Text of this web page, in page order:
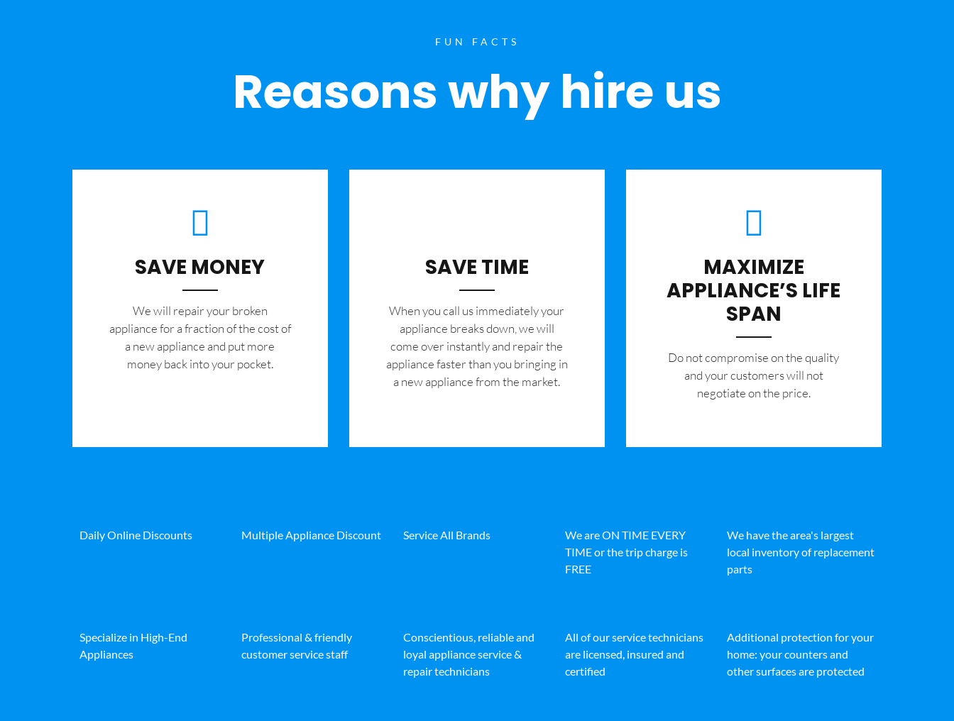
FUN FACTS
Reasons why hire us
SAVE MONEY
We will repair your broken
appliance for a fraction of the cost of
a new appliance and put more
money back into your pocket.
SAVE TIME
When you call us immediately your
appliance breaks down, we will
come over instantly and repair the
appliance faster than you bringing in
a new appliance from the market.
MAXIMIZE
APPLIANCE’S LIFE
SPAN
​Do not compromise on the quality
and your customers will not
negotiate on the price.
Daily Online Discounts Multiple Appliance Discount Service All Brands
We are ON TIME EVERY
TIME or the trip charge is
FREE
We have the area's largest
local inventory of replacement
parts
Specialize in High-End
Appliances
Professional & friendly
customer service staff
Conscientious, reliable and
loyal appliance service &
repair technicians
All of our service technicians
are licensed, insured and
certified
Additional protection for your
home: your counters and
other surfaces are protected